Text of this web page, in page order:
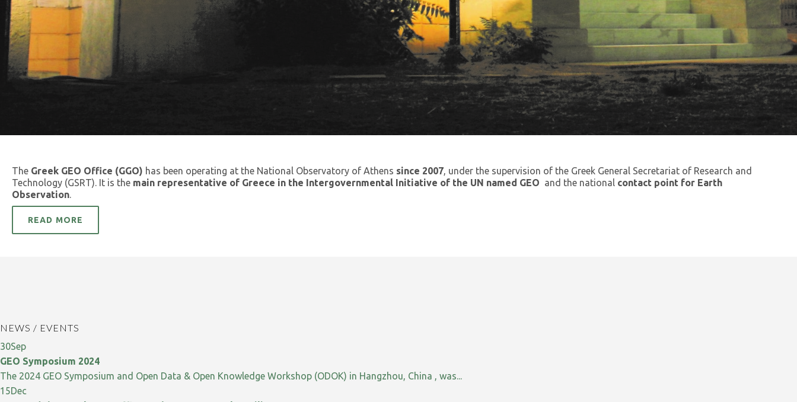
The Greek GEO Office (GGO) has been operating at the National Observatory of Athens since 2007 , under the supervision of the Greek General Secretariat of Research and
Technology (GSRT). It is the main representative of Greece in the Intergovernmental Initiative of the UN named GEO and the national contact point for Earth
Observation
READ MORE
NEWS / EVENTS
30Sep
GEO Symposium 2024
The 2024 GEO Symposium and Open Data & Open Knowledge Workshop (ODOK) in Hangzhou, China , was...
15Dec